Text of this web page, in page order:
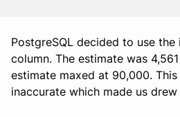
PostgreSQL decided to use the
column. The estimate was
estimate maxed at 90,000.
inaccurate which made us